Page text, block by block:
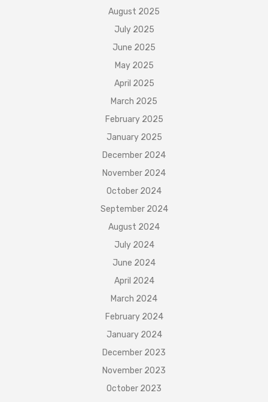
August 2025
July 2025
June 2025
May 2025
April 2025
March 2025
February 2025
January 2025
December 2024
November 2024
October 2024
September 2024
August 2024
July 2024
June 2024
April 2024
March 2024
February 2024
January 2024
December 2023
November 2023
October 2023